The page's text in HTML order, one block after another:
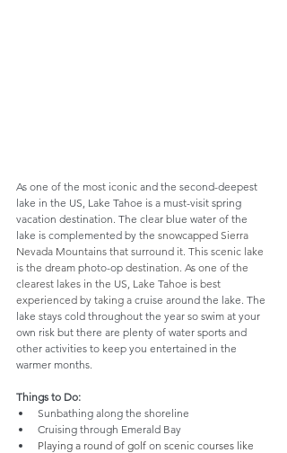
As one of the most iconic and the second-deepest
lake in the US, Lake Tahoe is a must-visit spring
vacation destination. The clear blue water of the
lake is complemented by the snowcapped Sierra
Nevada Mountains that surround it. This scenic lake
is the dream photo-op destination. As one of the
clearest lakes in the US, Lake Tahoe is best
experienced by taking a cruise around the lake. The
lake stays cold throughout the year so swim at your
own risk but there are plenty of water sports and
other activities to keep you entertained in the
warmer months.
Things to Do:
Sunbathing along the shoreline
Cruising through Emerald Bay
Playing a round of golf on scenic courses like